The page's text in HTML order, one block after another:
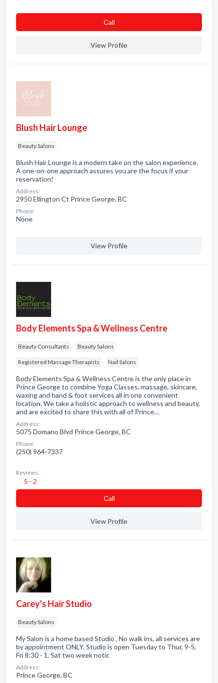
Сall
View Profile
Blush Hair Lounge
Beauty Salons
Blush Hair Lounge is a modern take on the salon experience.
A one-on-one approach assures you are the focus if your
reservation!
Address:
2950 Ellington Ct Prince George, BC
Phone:
None
View Profile
Body Elements Spa & Wellness Centre
Beauty Consultants Beauty Salons
Registered Massage Therapists Nail Salons
Body Elements Spa & Wellness Centre is the only place in
Prince George to combine Yoga Classes, massage, skincare,
waxing and hand & foot services all in one convenient
location. We take a holistic approach to wellness and beauty,
and are excited to share this with all of Prince…
Address:
5075 Domano Blvd Prince George, BC
Phone:
(250) 964-7337
Reviews:
5 - 2
Сall
View Profile
Carey's Hair Studio
Beauty Salons
My Salon is a home based Studio , No walk ins, all services are
by appointment ONLY. Studio is open Tuesday to Thur, 9-5,
Fri 8:30 - 1. Sat two week notic
Address:
Prince George, BC